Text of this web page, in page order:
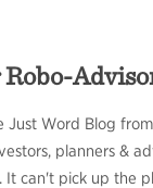
Just Word Blog
planners &
It can't pick up the